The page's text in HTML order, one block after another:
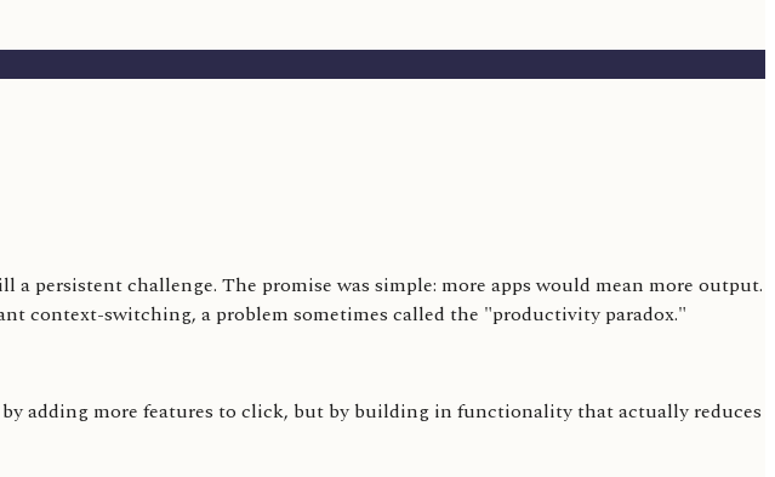
persistent challenge. The promise was simple: more apps would mean more output.
context-switching, a problem sometimes called the "productivity paradox."
adding more features to click, but by building in functionality that actually reduces